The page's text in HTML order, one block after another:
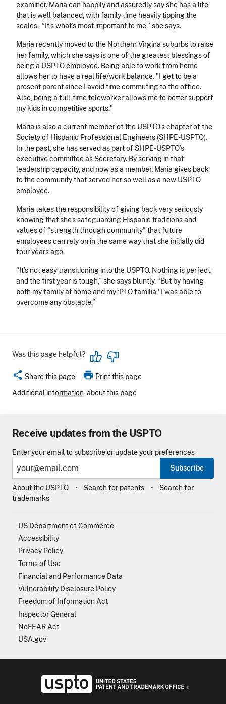
examiner. Maria can happily and assuredly say she has a life
that is well balanced, with family time heavily tipping the
scales. “It’s what’s most important to me,” she says.
Maria recently moved to the Northern Virgina suburbs to raise
her family, which she says is one of the greatest blessings of
being a USPTO employee. Being able to work from home
allows her to have a real life/work balance. "I get to be a
present parent since I avoid time commuting to the office.
Also, being a full-time teleworker allows me to better support
my kids in competitive sports."
Maria is also a current member of the USPTO’s chapter of the
Society of Hispanic Professional Engineers (SHPE-USPTO).
In the past, she has served as part of SHPE-USPTO’s
executive committee as Secretary. By serving in that
leadership capacity, and now as a member, Maria gives back
to the community that served her so well as a new USPTO
employee.
Maria takes the responsibility of giving back very seriously
knowing that she’s safeguarding Hispanic traditions and
values of “strength through community” that future
employees can rely on in the same way that she initially did
four years ago.
“It’s not easy transitioning into the USPTO. Nothing is perfect
and the first year is tough,” she says bluntly. “But by having
both my family at home and my ‘PTO familia,' I was able to
overcome any obstacle.”
Was this page helpful?
share Share this page print Print this page
Additional information about this page
Receive updates from the USPTO
Enter your email to subscribe or update your preferences
Subscribe
About the USPTO Search for patents
Search for
trademarks
US Department of Commerce
Accessibility
Privacy Policy
Terms of Use
Financial and Performance Data
Vulnerability Disclosure Policy
Freedom of Information Act
Inspector General
NoFEAR Act
USA.gov